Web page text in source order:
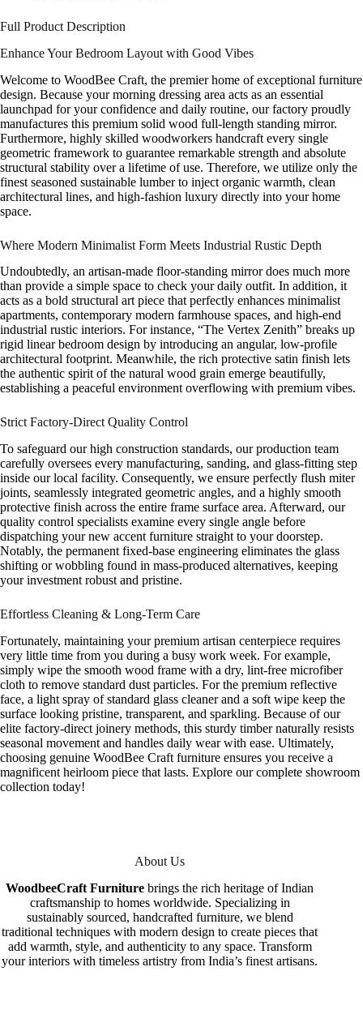
Full Product Description
Enhance Your Bedroom Layout with Good Vibes
Welcome to WoodBee Craft, the premier home of exceptional furniture
design. Because your morning dressing area acts as an essential
launchpad for your confidence and daily routine, our factory proudly
manufactures this premium solid wood full-length standing mirror.
Furthermore, highly skilled woodworkers handcraft every single
geometric framework to guarantee remarkable strength and absolute
structural stability over a lifetime of use. Therefore, we utilize only the
finest seasoned sustainable lumber to inject organic warmth, clean
architectural lines, and high-fashion luxury directly into your home
space.
Where Modern Minimalist Form Meets Industrial Rustic Depth
Undoubtedly, an artisan-made floor-standing mirror does much more
than provide a simple space to check your daily outfit. In addition, it
acts as a bold structural art piece that perfectly enhances minimalist
apartments, contemporary modern farmhouse spaces, and high-end
industrial rustic interiors. For instance, “The Vertex Zenith” breaks up
rigid linear bedroom design by introducing an angular, low-profile
architectural footprint. Meanwhile, the rich protective satin finish lets
the authentic spirit of the natural wood grain emerge beautifully,
establishing a peaceful environment overflowing with premium vibes.
Strict Factory-Direct Quality Control
To safeguard our high construction standards, our production team
carefully oversees every manufacturing, sanding, and glass-fitting step
inside our local facility. Consequently, we ensure perfectly flush miter
joints, seamlessly integrated geometric angles, and a highly smooth
protective finish across the entire frame surface area. Afterward, our
quality control specialists examine every single angle before
dispatching your new accent furniture straight to your doorstep.
Notably, the permanent fixed-base engineering eliminates the glass
shifting or wobbling found in mass-produced alternatives, keeping
your investment robust and pristine.
Effortless Cleaning & Long-Term Care
Fortunately, maintaining your premium artisan centerpiece requires
very little time from you during a busy work week. For example,
simply wipe the smooth wood frame with a dry, lint-free microfiber
cloth to remove standard dust particles. For the premium reflective
face, a light spray of standard glass cleaner and a soft wipe keep the
surface looking pristine, transparent, and sparkling. Because of our
elite factory-direct joinery methods, this sturdy timber naturally resists
seasonal movement and handles daily wear with ease. Ultimately,
choosing genuine WoodBee Craft furniture ensures you receive a
magnificent heirloom piece that lasts. Explore our complete showroom
collection today!
About Us
WoodbeeCraft Furniture brings the rich heritage of Indian
craftsmanship to homes worldwide. Specializing in
sustainably sourced, handcrafted furniture, we blend
traditional techniques with modern design to create pieces that
add warmth, style, and authenticity to any space. Transform
your interiors with timeless artistry from India’s finest artisans.